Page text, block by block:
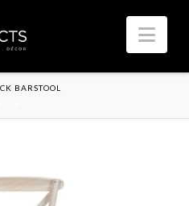
BARSTOOL